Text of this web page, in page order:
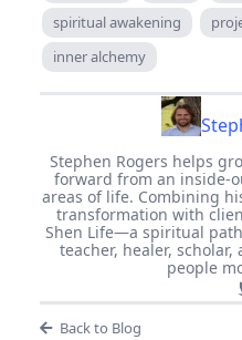
spiritual awakening
inner alchemy
Stephen Rogers helps
forward from an inside-
areas of life. Combining
transformation with
Shen Life—a spiritual
teacher, healer,
people
Back to Blog